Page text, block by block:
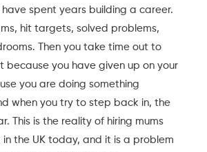
have spent years building a career.
hit targets, solved problems,
Then you take time out to
because you have given up on your
you are doing something
when you try to step back in, the
This is the reality of hiring mums
in the UK today, and it is a problem